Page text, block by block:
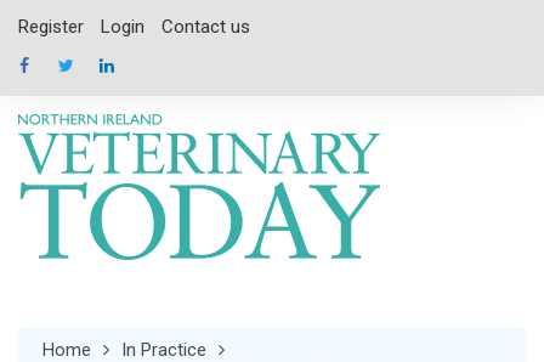
content
Register Login Contact us
Home
In Practice